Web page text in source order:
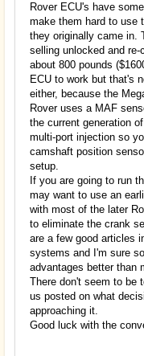
Rover ECU's have
make them hard to use
they originally came in.
selling unlocked and
about 800 pounds
ECU to work but that's
either, because the
Rover uses a MAF
the current generation
multi-port injection so
camshaft position
setup.
If you are going to run
may want to use an
with most of the later
to eliminate the crank
are a few good articles
systems and I'm sure
advantages better than
There don't seem to be
us posted on what
approaching it.
Good luck with the